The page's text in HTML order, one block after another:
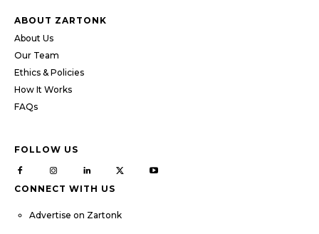
ABOUT ZARTONK
About Us
Our Team
Ethics & Policies
How It Works
FAQs
FOLLOW US
CONNECT WITH US
Advertise on Zartonk